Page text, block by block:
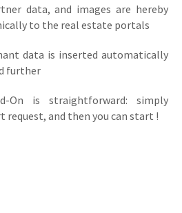
data, and images are hereby
to the real estate portals
data is inserted automatically
further
On is straightforward: simply
and then you can start !